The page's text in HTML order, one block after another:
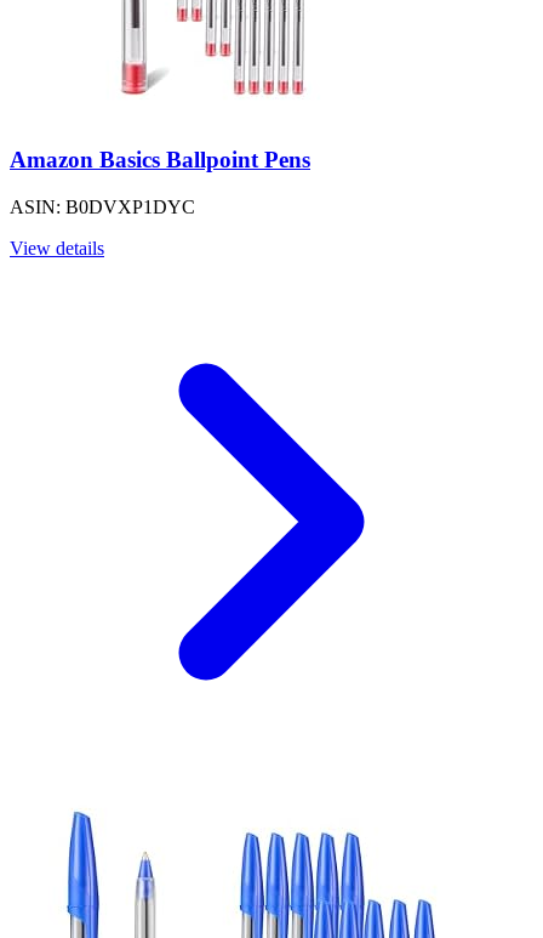
Amazon Basics Ballpoint Pens
ASIN: B0DVXP1DYC
View details